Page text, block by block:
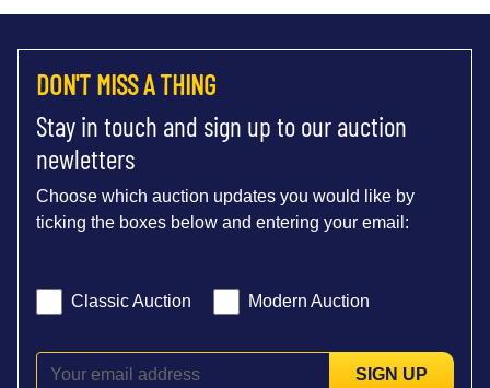
DON'T MISS A THING
Stay in touch and sign up to our auction
newletters
Choose which auction updates you would like by
ticking the boxes below and entering your email:
Classic Auction Modern Auction
SIGN UP